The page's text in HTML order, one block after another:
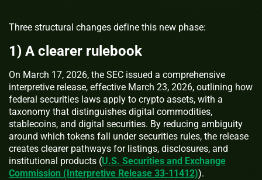
Three structural changes define this new phase:
1) A clearer rulebook
On March 17, 2026, the SEC issued a comprehensive
interpretive release, effective March 23, 2026, outlining how
federal securities laws apply to crypto assets, with a
taxonomy that distinguishes digital commodities,
stablecoins, and digital securities. By reducing ambiguity
around which tokens fall under securities rules, the release
creates clearer pathways for listings, disclosures, and
institutional products (U.S. Securities and Exchange
Commission (Interpretive Release 33-11412)).